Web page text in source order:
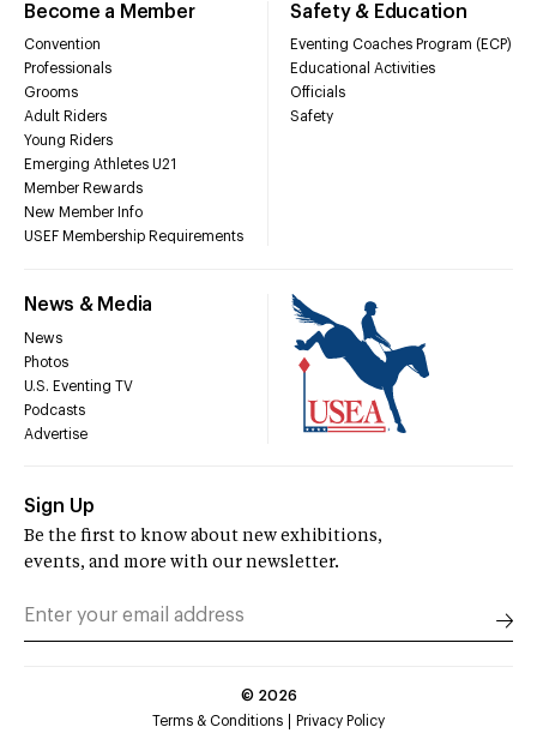
Become a Member
Convention
Professionals
Grooms
Adult Riders
Young Riders
Emerging Athletes U21
Member Rewards
New Member Info
USEF Membership Requirements
Safety & Education
Eventing Coaches Program (ECP)
Educational Activities
Officials
Safety
News & Media
News
Photos
U.S. Eventing TV
Podcasts
Advertise
Sign Up
Be the first to know about new exhibitions,
events, and more with our newsletter.
© 2026
Terms & Conditions
Privacy Policy